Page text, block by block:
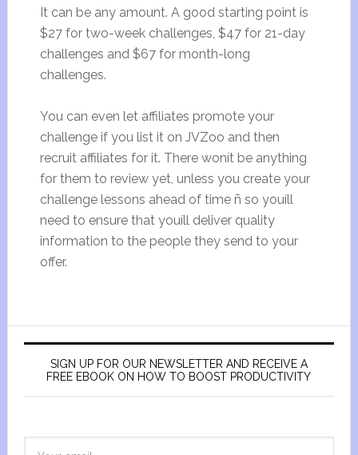
It can be any amount. A good starting point is
$27 for two-week challenges, $47 for 21-day
challenges and $67 for month-long
challenges.
You can even let affiliates promote your
challenge if you list it on JVZoo and then
recruit affiliates for it. There wonít be anything
for them to review yet, unless you create your
challenge lessons ahead of time ñ so youíll
need to ensure that youíll deliver quality
information to the people they send to your
offer.
SIGN UP FOR OUR NEWSLETTER AND RECEIVE A
FREE EBOOK ON HOW TO BOOST PRODUCTIVITY